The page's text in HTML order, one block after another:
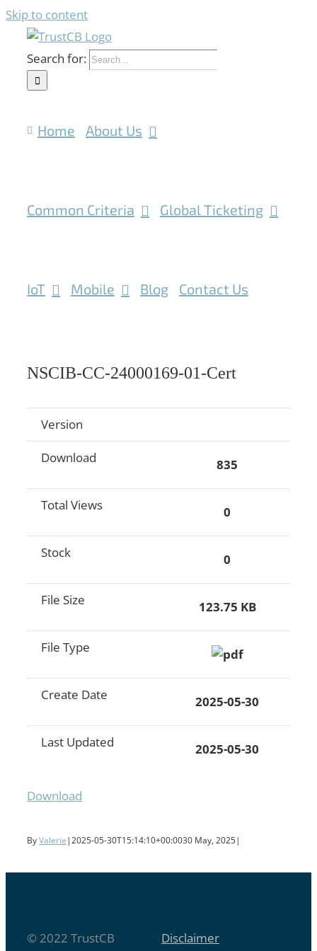
Skip to content
Search for:
Home About Us
Common Criteria Global Ticketing
IoT Mobile Blog Contact Us
NSCIB-CC-24000169-01-Cert
Version
Download 835
Total Views 0
Stock 0
File Size 123.75 KB
File Type
Create Date 2025-05-30
Last Updated 2025-05-30
Download
ByValerie |2025-05-30T15:14:10+00:0030 May, 2025|
© 2022 TrustCB
Disclaimer